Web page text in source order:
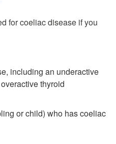
for coeliac disease if you
including an underactive
thyroid
or child) who has coeliac